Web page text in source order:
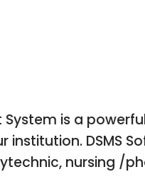
is a
DSMS
nursing /